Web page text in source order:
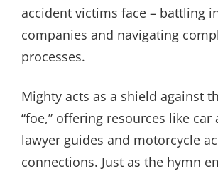
accident victims face – battling
companies and navigating
processes.
Mighty acts as a shield against
“foe,” offering resources like car
lawyer guides and motorcycle
connections. Just as the hymn